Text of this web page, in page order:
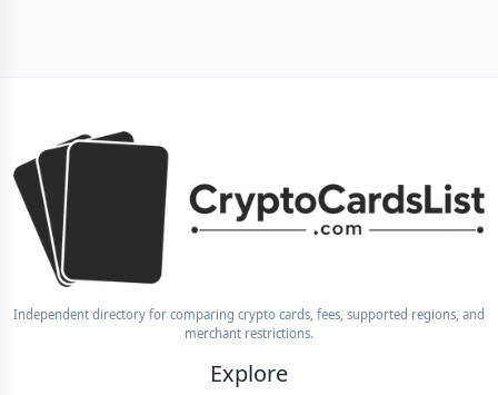
Independent directory for comparing crypto cards, fees, supported regions, and
merchant restrictions.
Explore